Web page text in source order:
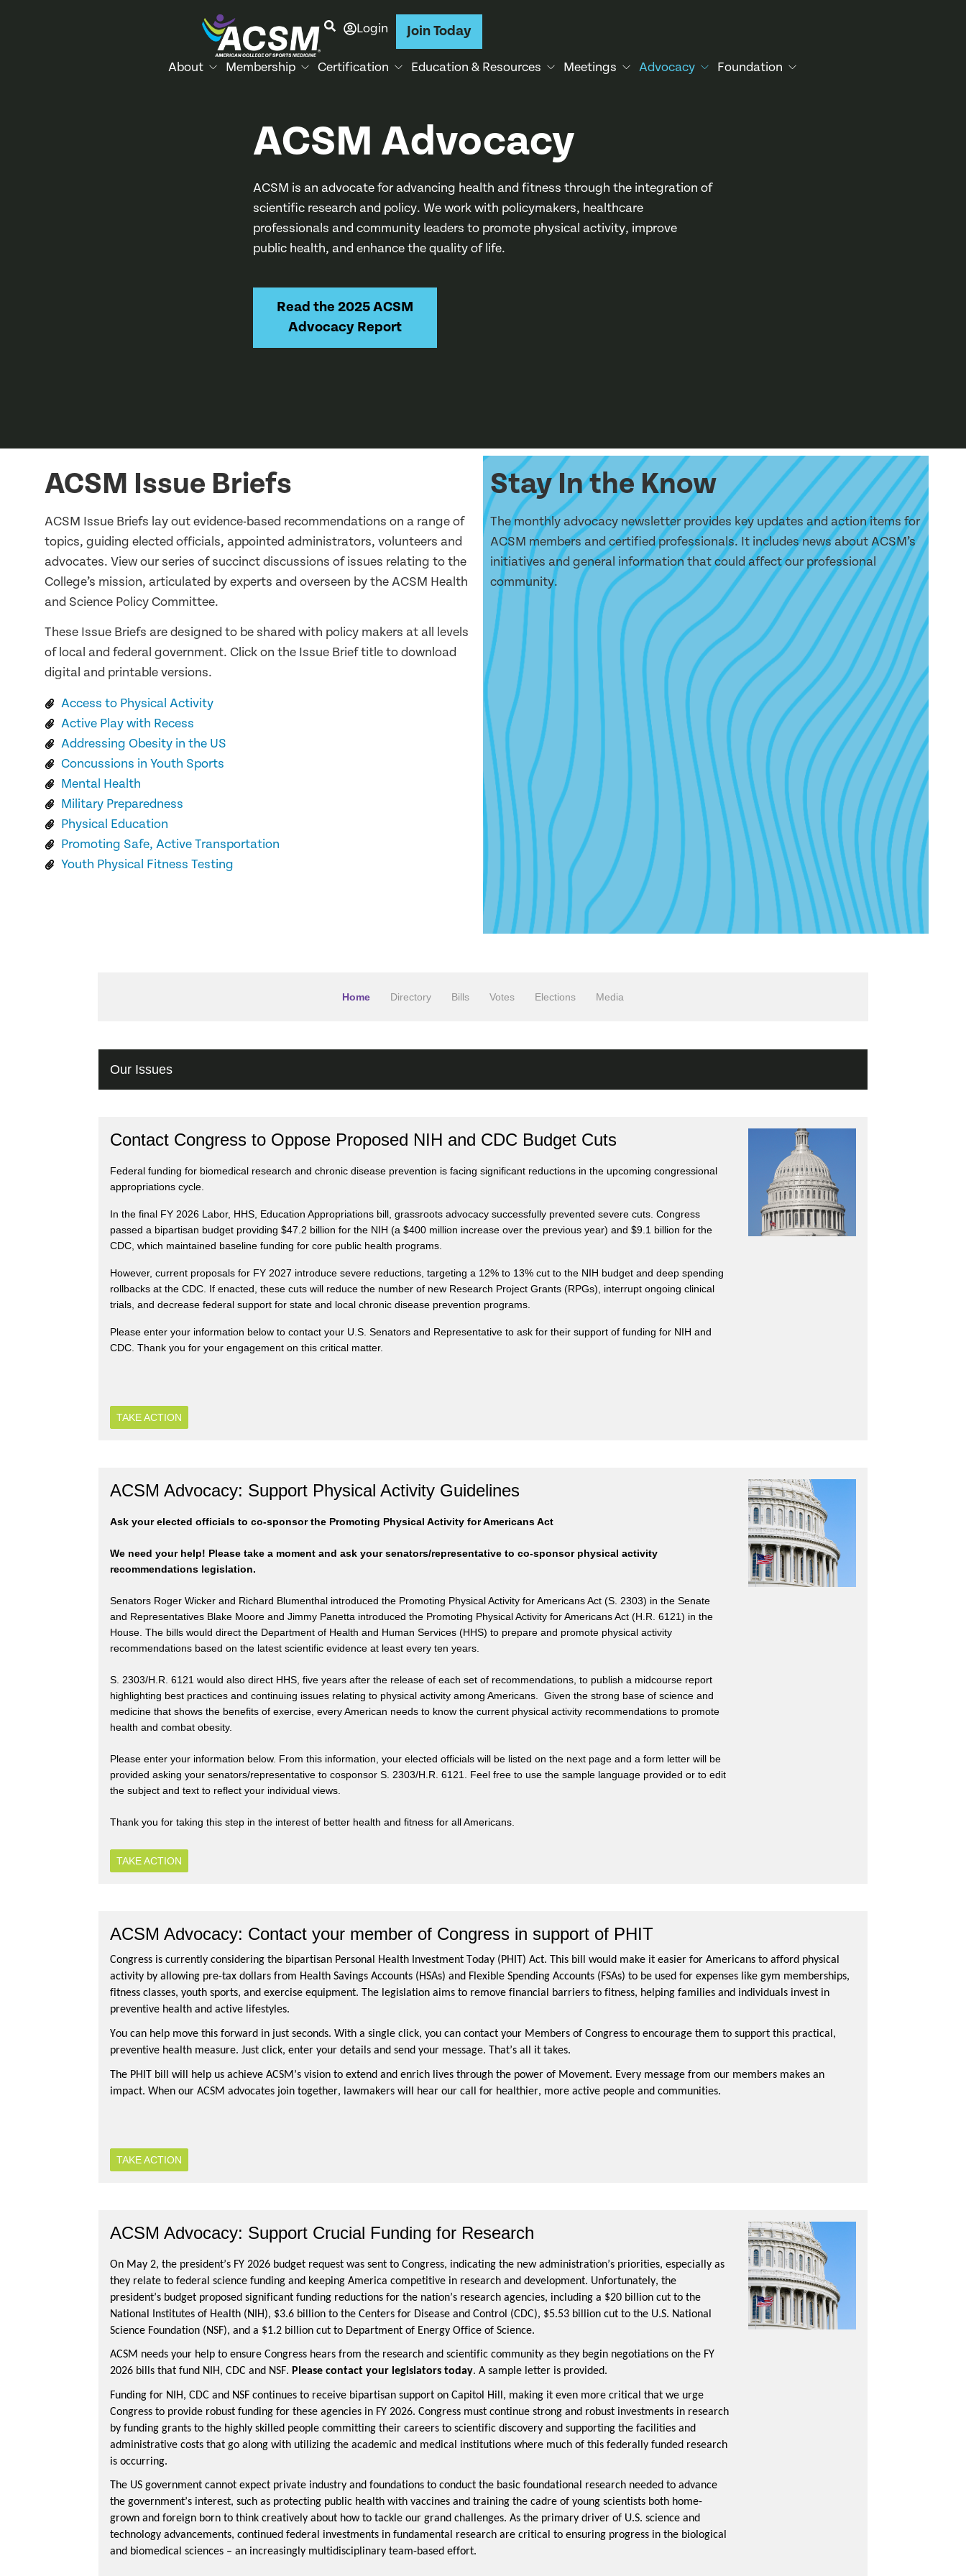
Login Join Today
About Membership Certification Education & Resources Meetings Advocacy Foundation
ACSM Advocacy
ACSM is an advocate for advancing health and fitness through the integration of
scientific research and policy. We work with policymakers, healthcare
professionals and community leaders to promote physical activity, improve
public health, and enhance the quality of life.
Read the 2025 ACSM
Advocacy Report
ACSM Issue Briefs
ACSM Issue Briefs lay out evidence-based recommendations on a range of
topics, guiding elected officials, appointed administrators, volunteers and
advocates. View our series of succinct discussions of issues relating to the
College’s mission, articulated by experts and overseen by the ACSM Health
and Science Policy Committee.
These Issue Briefs are designed to be shared with policy makers at all levels
of local and federal government. Click on the Issue Brief title to download
digital and printable versions.
Access to Physical Activity
Active Play with Recess
Addressing Obesity in the US
Concussions in Youth Sports
Mental Health
Military Preparedness
Physical Education
Promoting Safe, Active Transportation
Youth Physical Fitness Testing
Stay In the Know
The monthly advocacy newsletter provides key updates and action items for
ACSM members and certified professionals. It includes news about ACSM’s
initiatives and general information that could affect our professional
community.